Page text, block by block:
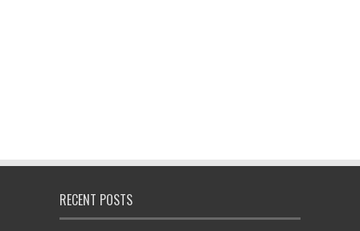
RECENT POSTS